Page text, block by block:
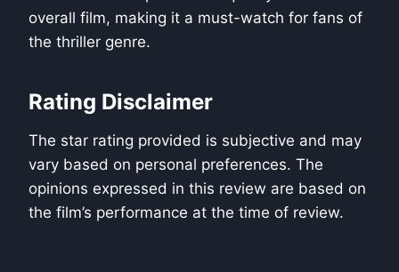
overall film, making it a must-watch for fans of
the thriller genre.
Rating Disclaimer
The star rating provided is subjective and may
vary based on personal preferences. The
opinions expressed in this review are based on
the film’s performance at the time of review.